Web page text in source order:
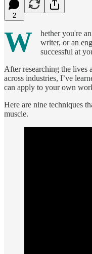
2
W
hether you're
writer, or an
successful at
After researching the lives
across industries, I’ve
can apply to your own
Here are nine techniques
muscle.